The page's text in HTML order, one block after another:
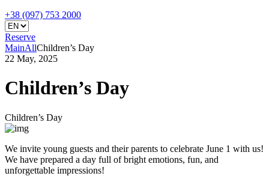
+38 (097) 753 2000
Reserve
MainAllChildren’s Day
22 May, 2025
Children’s Day
Children’s Day
We invite young guests and their parents to celebrate June 1 with us!
We have prepared a day full of bright emotions, fun, and
unforgettable impressions!